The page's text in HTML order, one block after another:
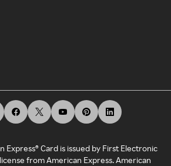
Express® Card is issued by First Electronic
from American Express. American